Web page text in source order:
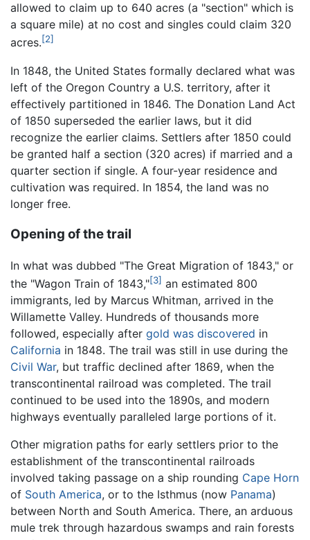
allowed to claim up to 640 acres (a "section" which is
a square mile) at no cost and singles could claim 320
acres.[2]
In 1848, the United States formally declared what was
left of the Oregon Country a U.S. territory, after it
effectively partitioned in 1846. The Donation Land Act
of 1850 superseded the earlier laws, but it did
recognize the earlier claims. Settlers after 1850 could
be granted half a section (320 acres) if married and a
quarter section if single. A four-year residence and
cultivation was required. In 1854, the land was no
longer free.
Opening of the trail
In what was dubbed "The Great Migration of 1843," or
the "Wagon Train of 1843,"[3] an estimated 800
immigrants, led by Marcus Whitman, arrived in the
Willamette Valley. Hundreds of thousands more
followed, especially after gold was discovered in
California in 1848. The trail was still in use during the
Civil War, but traffic declined after 1869, when the
transcontinental railroad was completed. The trail
continued to be used into the 1890s, and modern
highways eventually paralleled large portions of it.
Other migration paths for early settlers prior to the
establishment of the transcontinental railroads
involved taking passage on a ship rounding Cape Horn
of South America, or to the Isthmus (now Panama)
between North and South America. There, an arduous
mule trek through hazardous swamps and rain forests